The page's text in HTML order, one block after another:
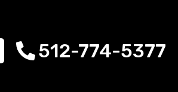
512-774-5377